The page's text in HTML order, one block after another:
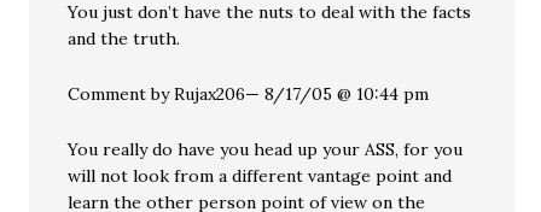
You just don’t have the nuts to deal with the facts
and the truth.
Comment by Rujax206— 8/17/05 @ 10:44 pm
You really do have you head up your ASS, for you
will not look from a different vantage point and
learn the other person point of view on the